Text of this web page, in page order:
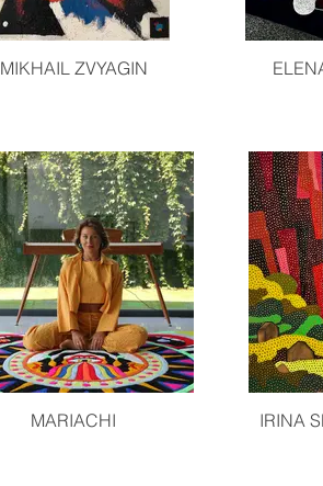
MIKHAIL ZVYAGIN
MARIACHI IRINA